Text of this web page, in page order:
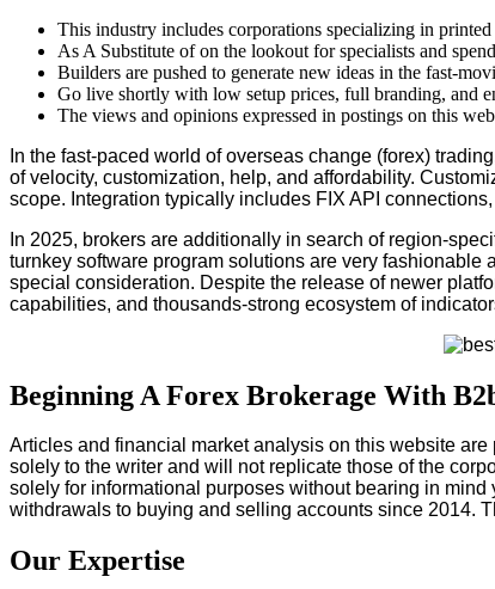
This industry includes corporations specializing in
As A Substitute of on the lookout for specialists and
Builders are pushed to generate new ideas in the fast-
Go live shortly with low setup prices, full branding, and
The views and opinions expressed in postings on this
In the fast-paced world of overseas change (forex)
of velocity, customization, help, and affordability.
scope. Integration typically includes FIX API
In 2025, brokers are additionally in search of region-
turnkey software program solutions are very fashionable
special consideration. Despite the release of newer
capabilities, and thousands-strong ecosystem of
Beginning A Forex Brokerage With
Articles and financial market analysis on this website
solely to the writer and will not replicate those of the
solely for informational purposes without bearing in
withdrawals to buying and selling accounts since 2014.
Our Expertise